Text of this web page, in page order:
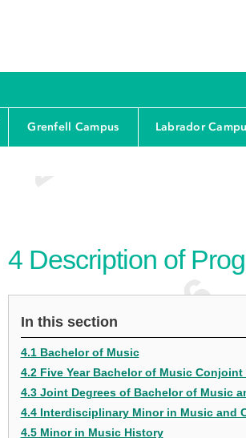
Grenfell Campus Labrador
4 Description of
In this section
4.1 Bachelor of Music
4.2 Five Year Bachelor of Music
4.3 Joint Degrees of Bachelor of Music
4.4 Interdisciplinary Minor in Music and
4.5 Minor in Music History